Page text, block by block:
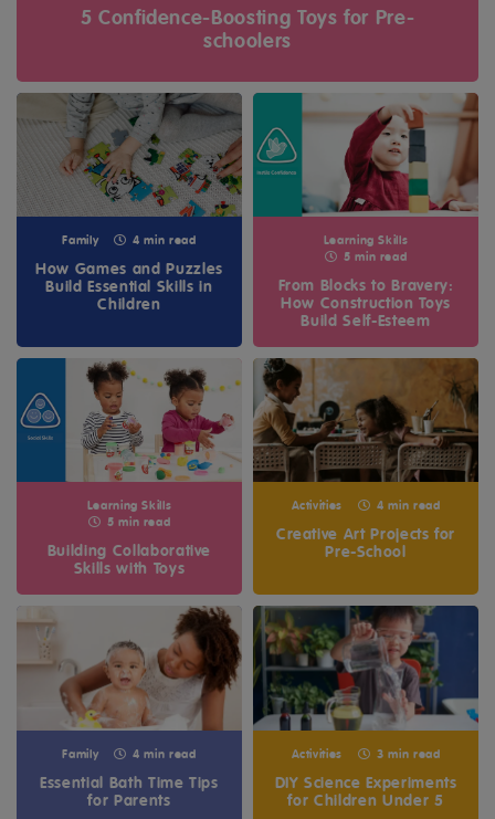
5 Confidence-Boosting Toys for Pre-
schoolers
Family 4 min read
How Games and Puzzles
Build Essential Skills in
Children
Learning Skills
5 min read
From Blocks to Bravery:
How Construction Toys
Build Self-Esteem
Learning Skills
5 min read
Building Collaborative
Skills with Toys
Activities 4 min read
Creative Art Projects for
Pre-School
Family 4 min read
Essential Bath Time Tips
for Parents
Activities 3 min read
DIY Science Experiments
for Children Under 5